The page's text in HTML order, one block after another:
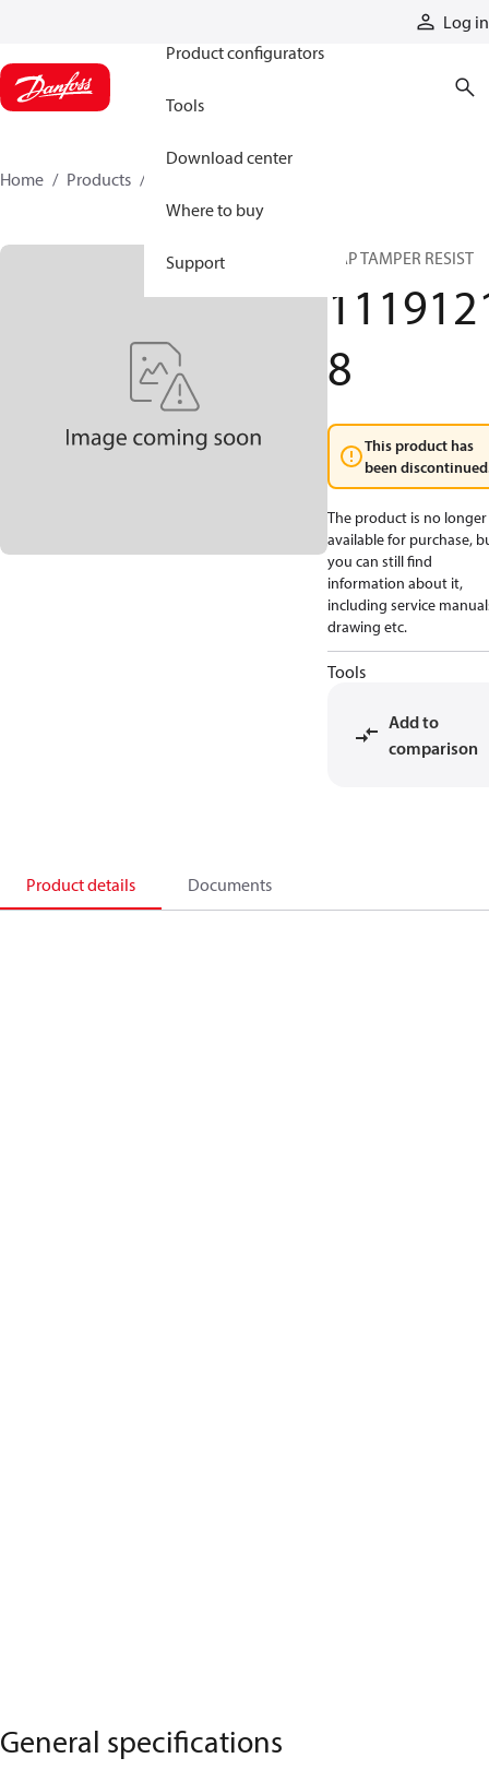
Log in
Product configurators
Tools
Download center
Where to buy
Support
Home Products
CAP TAMPER RESIST
8
This product has
been
The product is no longer
available for purchase,
you can still find
information about it,
including service
drawing etc.
Tools
Add to
comparison
Product details Documents
General specifications